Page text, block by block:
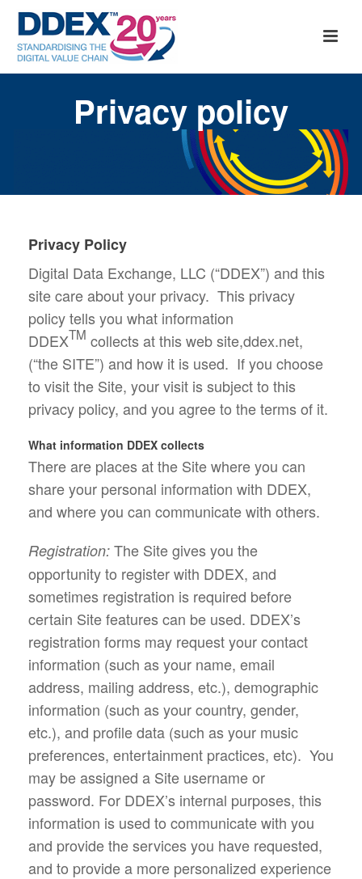
Privacy policy
Privacy Policy
Digital Data Exchange, LLC (“DDEX”) and this
site care about your privacy. This privacy
policy tells you what information
DDEXTM collects at this web site,ddex.net,
(“the SITE”) and how it is used. If you choose
to visit the Site, your visit is subject to this
privacy policy, and you agree to the terms of it.
What information DDEX collects
There are places at the Site where you can
share your personal information with DDEX,
and where you can communicate with others.
Registration: The Site gives you the
opportunity to register with DDEX, and
sometimes registration is required before
certain Site features can be used. DDEX’s
registration forms may request your contact
information (such as your name, email
address, mailing address, etc.), demographic
information (such as your country, gender,
etc.), and profile data (such as your music
preferences, entertainment practices, etc). You
may be assigned a Site username or
password. For DDEX’s internal purposes, this
information is used to communicate with you
and provide the services you have requested,
and to provide a more personalized experience